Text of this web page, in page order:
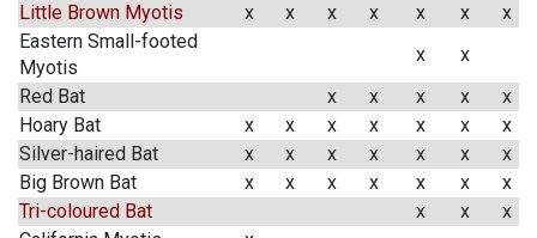
Little Brown Myotis
x x x x x x
x
Eastern Small-footed
Myotis
x
x
Red Bat
x x x x
x
Hoary Bat
x x x x x x
x
Silver-haired Bat
x x x x x x
x
Big Brown Bat
x x x x x x
x
Tri-coloured Bat
x x
x